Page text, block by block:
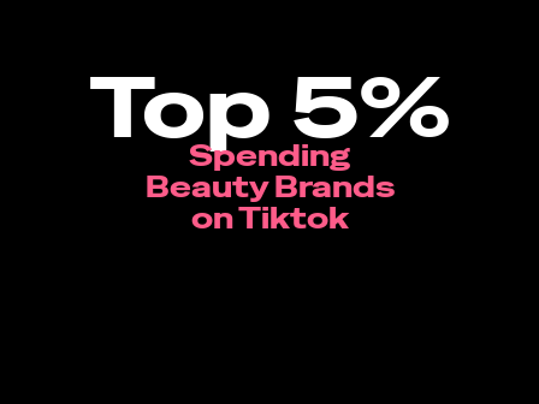
Top 5%
Spending
Beauty Brands
on Tiktok